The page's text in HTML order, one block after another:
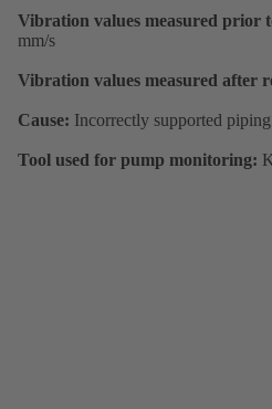
Vibration values measured prior
mm/s
Vibration values measured after
Cause: Incorrectly supported
Tool used for pump monitoring: